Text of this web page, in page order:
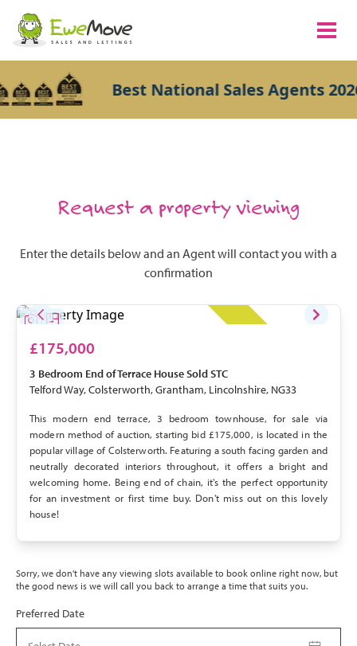
Best National Sales Agents 2026
Request a property viewing
Enter the details below and an Agent will contact you with a
confirmation
£175,000
3 Bedroom End of Terrace HouseSold STC
Telford Way, Colsterworth, Grantham, Lincolnshire, NG33
This modern end terrace, 3 bedroom townhouse, for sale via
modern method of auction, starting bid £175,000, is located in the
popular village of Colsterworth. Featuring a south facing garden and
neutrally decorated interiors throughout, it offers a bright and
welcoming home. Being end of chain, it's the perfect opportunity
for an investment or first time buy. Don't miss out on this lovely
house!
Sorry, we don't have any viewing slots available to book online right now, but
the good news is we will call you back to arrange a time that suits you.
Preferred Date